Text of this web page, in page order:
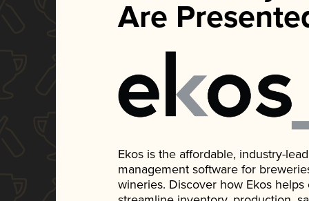
Are
Ekos is the affordable, industry-
management software for
wineries. Discover how Ekos